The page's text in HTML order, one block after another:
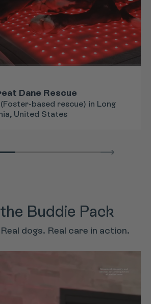
Dane Rescue
based rescue) in Long
United States
Buddie Pack
dogs. Real care in action.